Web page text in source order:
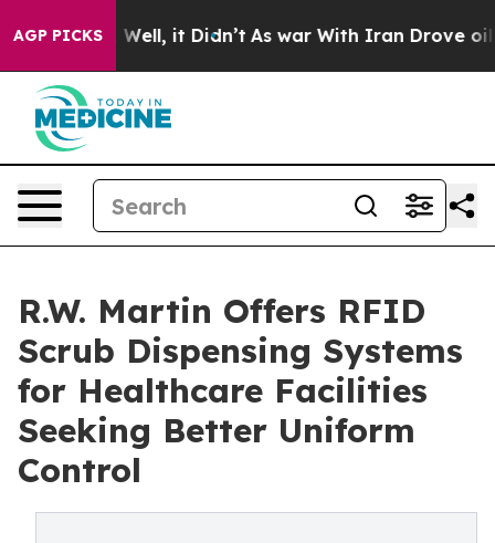
AGP PICKSWell, it Didn’t As war With Iran Drove oil
R.W. Martin Offers RFID
Scrub Dispensing Systems
for Healthcare Facilities
Seeking Better Uniform
Control